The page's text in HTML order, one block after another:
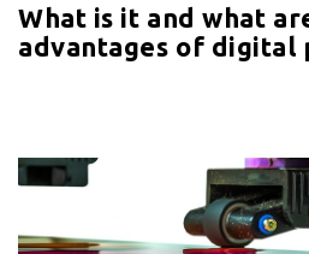
What is it and what
advantages of digital